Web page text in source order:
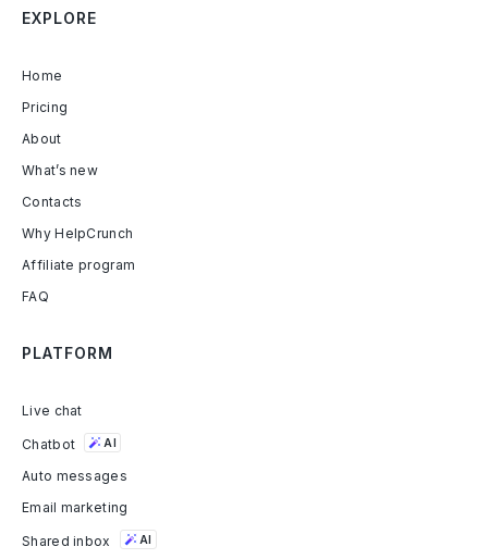
EXPLORE
Home
Pricing
About
What’s new
Contacts
Why HelpCrunch
Affiliate program
FAQ
PLATFORM
Live chat
Chatbot AI
Auto messages
Email marketing
Shared inbox AI